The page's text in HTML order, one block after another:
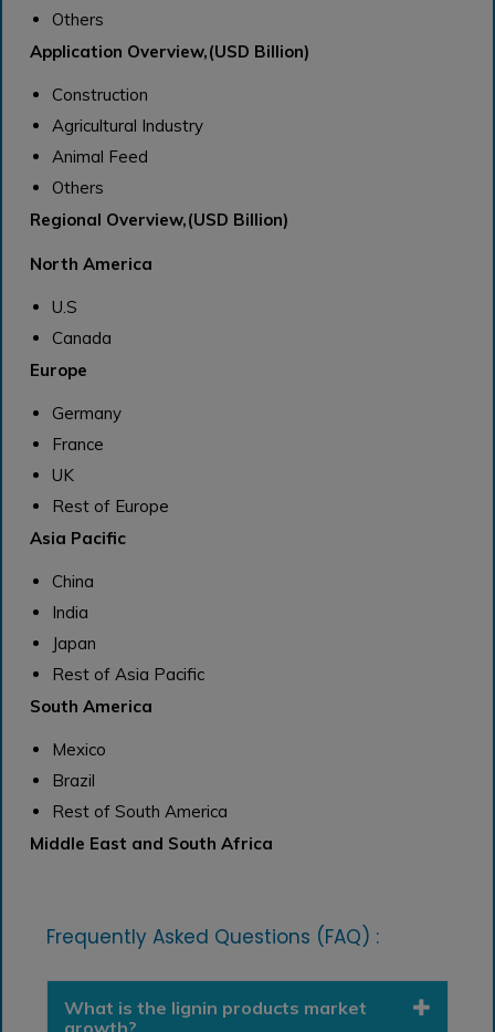
Others
Application Overview,(USD Billion)
Construction
Agricultural Industry
Animal Feed
Others
Regional Overview,(USD Billion)
North America
U.S
Canada
Europe
Germany
France
UK
Rest of Europe
Asia Pacific
China
India
Japan
Rest of Asia Pacific
South America
Mexico
Brazil
Rest of South America
Middle East and South Africa
Frequently Asked Questions (FAQ) :
What is the lignin products market
growth?